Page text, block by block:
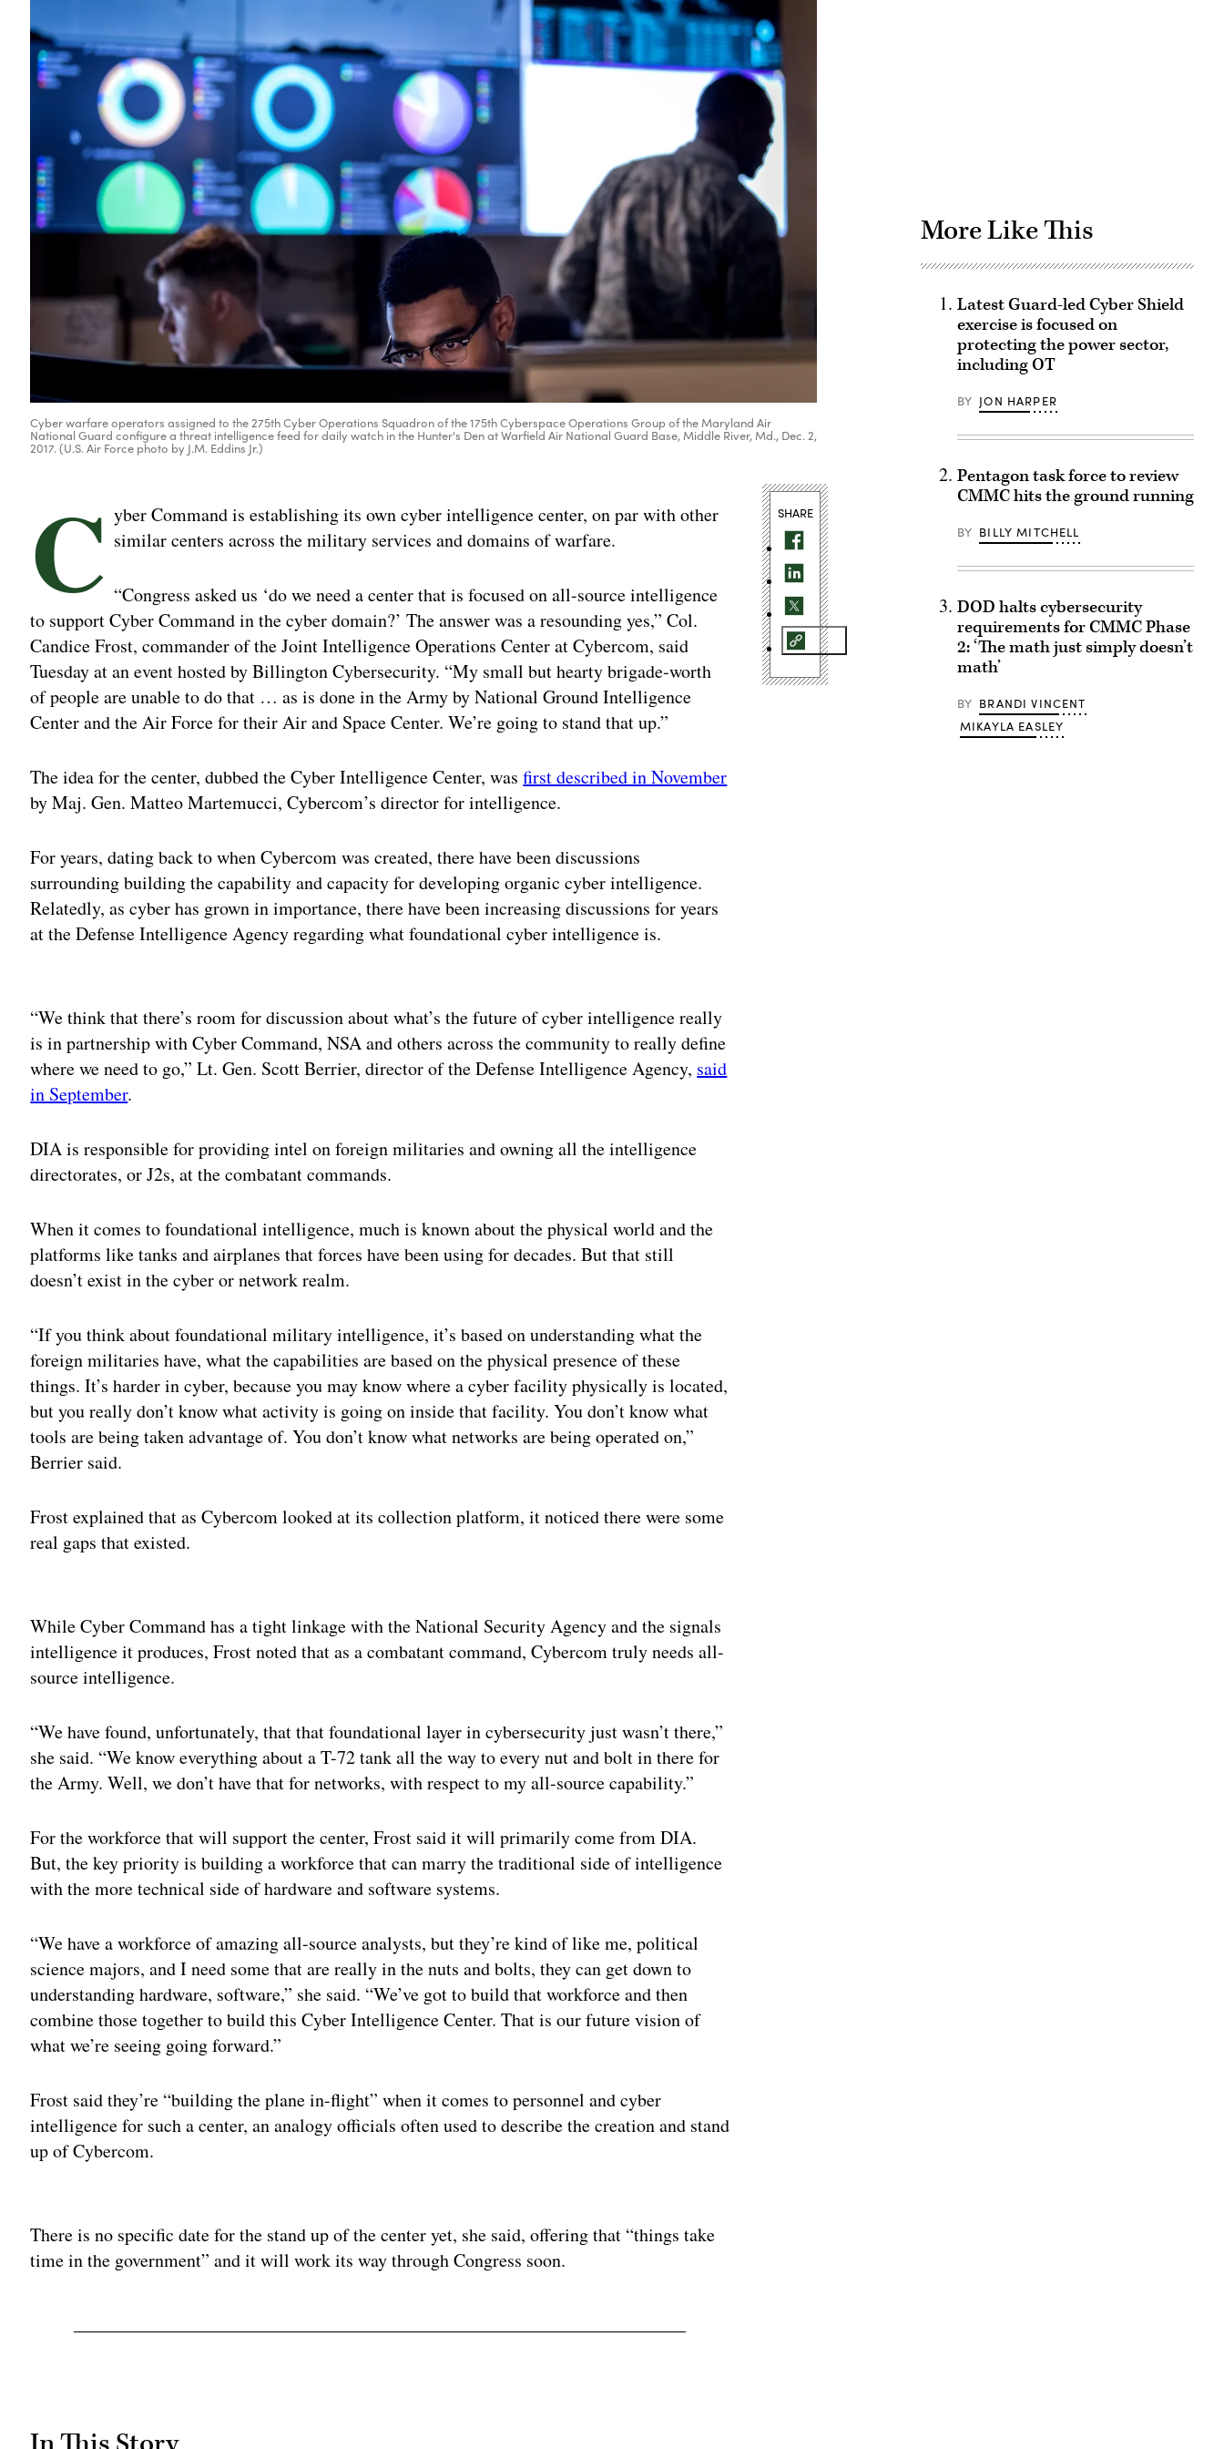
Cyber warfare operators assigned to the 275th Cyber Operations Squadron of the 175th Cyberspace Operations Group of the Maryland Air
National Guard configure a threat intelligence feed for daily watch in the Hunter's Den at Warfield Air National Guard Base, Middle River, Md., Dec. 2,
2017. (U.S. Air Force photo by J.M. Eddins Jr.)
C yber Command is establishing its own cyber intelligence center, on par with other
similar centers across the military services and domains of warfare.
“Congress asked us ‘do we need a center that is focused on all-source intelligence
to support Cyber Command in the cyber domain?’ The answer was a resounding yes,” Col.
Candice Frost, commander of the Joint Intelligence Operations Center at Cybercom, said
Tuesday at an event hosted by Billington Cybersecurity. “My small but hearty brigade-worth
of people are unable to do that … as is done in the Army by National Ground Intelligence
Center and the Air Force for their Air and Space Center. We’re going to stand that up.”
The idea for the center, dubbed the Cyber Intelligence Center, wasfirst described in November
by Maj. Gen. Matteo Martemucci, Cybercom’s director for intelligence.
For years, dating back to when Cybercom was created, there have been discussions
surrounding building the capability and capacity for developing organic cyber intelligence.
Relatedly, as cyber has grown in importance, there have been increasing discussions for years
at the Defense Intelligence Agency regarding what foundational cyber intelligence is.
“We think that there’s room for discussion about what’s the future of cyber intelligence really
is in partnership with Cyber Command, NSA and others across the community to really define
where we need to go,” Lt. Gen. Scott Berrier, director of the Defense Intelligence Agency, said
in September.
DIA is responsible for providing intel on foreign militaries and owning all the intelligence
directorates, or J2s, at the combatant commands.
When it comes to foundational intelligence, much is known about the physical world and the
platforms like tanks and airplanes that forces have been using for decades. But that still
doesn’t exist in the cyber or network realm.
“If you think about foundational military intelligence, it’s based on understanding what the
foreign militaries have, what the capabilities are based on the physical presence of these
things. It’s harder in cyber, because you may know where a cyber facility physically is located,
but you really don’t know what activity is going on inside that facility. You don’t know what
tools are being taken advantage of. You don’t know what networks are being operated on,”
Berrier said.
Frost explained that as Cybercom looked at its collection platform, it noticed there were some
real gaps that existed.
While Cyber Command has a tight linkage with the National Security Agency and the signals
intelligence it produces, Frost noted that as a combatant command, Cybercom truly needs all-
source intelligence.
“We have found, unfortunately, that that foundational layer in cybersecurity just wasn’t there,”
she said. “We know everything about a T-72 tank all the way to every nut and bolt in there for
the Army. Well, we don’t have that for networks, with respect to my all-source capability.”
For the workforce that will support the center, Frost said it will primarily come from DIA.
But, the key priority is building a workforce that can marry the traditional side of intelligence
with the more technical side of hardware and software systems.
“We have a workforce of amazing all-source analysts, but they’re kind of like me, political
science majors, and I need some that are really in the nuts and bolts, they can get down to
understanding hardware, software,” she said. “We’ve got to build that workforce and then
combine those together to build this Cyber Intelligence Center. That is our future vision of
what we’re seeing going forward.”
Frost said they’re “building the plane in-flight” when it comes to personnel and cyber
intelligence for such a center, an analogy officials often used to describe the creation and stand
up of Cybercom.
There is no specific date for the stand up of the center yet, she said, offering that “things take
time in the government” and it will work its way through Congress soon.
SHARE
More Like This
Latest Guard-led Cyber Shield
exercise is focused on
protecting the power sector,
including OT
BY JON HARPER
Pentagon task force to review
CMMC hits the ground running
BY BILLY MITCHELL
DOD halts cybersecurity
requirements for CMMC Phase
2: ‘The math just simply doesn’t
math’
BY BRANDI VINCENT
MIKAYLA EASLEY